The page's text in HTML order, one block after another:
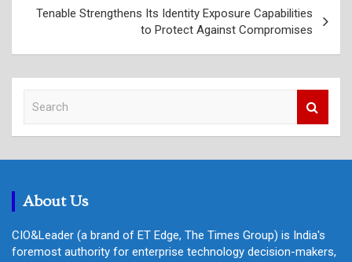
Tenable Strengthens Its Identity Exposure Capabilities
to Protect Against Compromises
c
About Us
CIO&Leader (a brand of ET Edge, The Times Group) is India's
foremost authority for enterprise technology decision-makers,